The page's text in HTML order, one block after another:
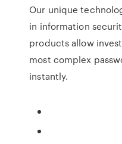
Our unique
in information
products allow
most complex
instantly.